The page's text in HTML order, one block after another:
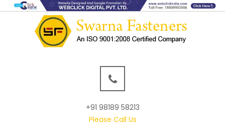
+91 98189 58213
Please Call Us